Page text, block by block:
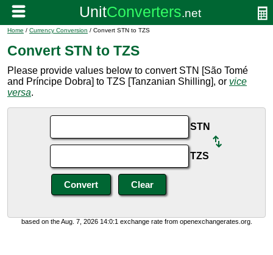
Home / Currency Conversion / Convert STN to TZS
Convert STN to TZS
Please provide values below to convert STN [São Tomé
and Príncipe Dobra] to TZS [Tanzanian Shilling], or vice
versa.
STN
TZS
based on the Aug. 7, 2026 14:0:1 exchange rate from openexchangerates.org.